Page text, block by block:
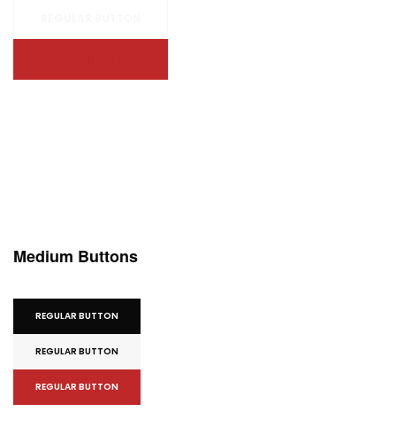
Medium Buttons
REGULAR BUTTON
REGULAR BUTTON
REGULAR BUTTON